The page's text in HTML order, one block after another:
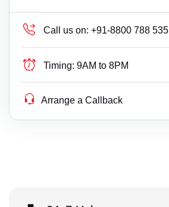
Call us on: +91-8800 788 535
Timing: 9AM to 8PM
Arrange a Callback